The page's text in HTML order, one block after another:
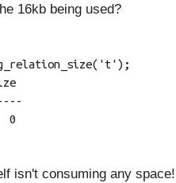
16kb being used?
isn't consuming any